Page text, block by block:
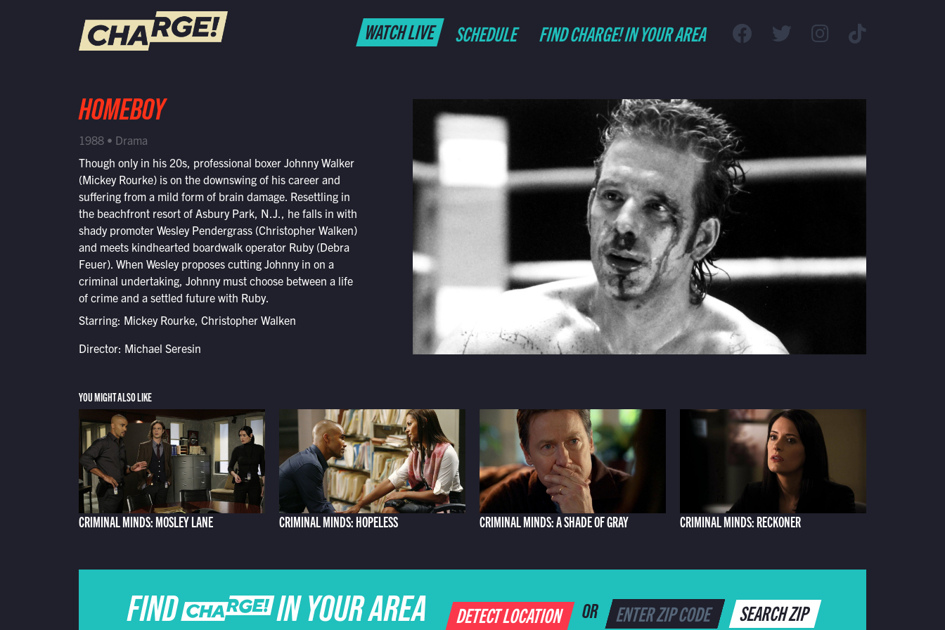
Schedule
Find CHARGE! in Your Area
WATCH LIVE SCHEDULE FIND CHARGE! IN YOUR AREA
HOMEBOY
1988 • Drama
Though only in his 20s, professional boxer Johnny Walker
(Mickey Rourke) is on the downswing of his career and
suffering from a mild form of brain damage. Resettling in
the beachfront resort of Asbury Park, N.J., he falls in with
shady promoter Wesley Pendergrass (Christopher Walken)
and meets kindhearted boardwalk operator Ruby (Debra
Feuer). When Wesley proposes cutting Johnny in on a
criminal undertaking, Johnny must choose between a life
of crime and a settled future with Ruby.
Starring: Mickey Rourke, Christopher Walken
Director: Michael Seresin
YOU MIGHT ALSO LIKE
CRIMINAL MINDS: MOSLEY LANE CRIMINAL MINDS: HOPELESS CRIMINAL MINDS: A SHADE OF GRAY CRIMINAL MINDS: RECKONER
FIND CHARGE IN YOUR AREA DETECT LOCATION OR SEARCH ZIP